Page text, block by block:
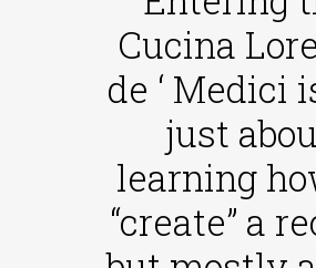
Cucina
de ‘ Medici
just
learning
“create” a